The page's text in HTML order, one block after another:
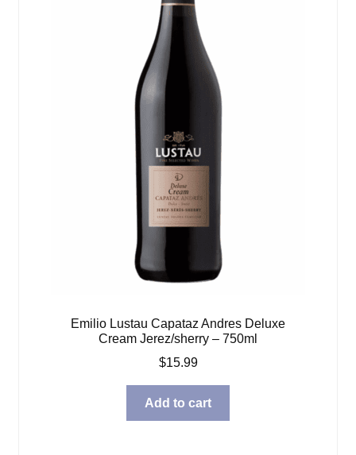
Emilio Lustau Capataz Andres Deluxe
Cream Jerez/sherry – 750ml
$15.99
Add to cart